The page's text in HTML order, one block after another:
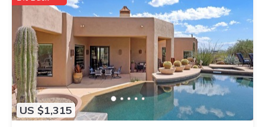
US $1,315